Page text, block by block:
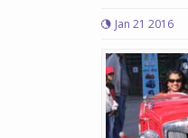
Jan 21 2016